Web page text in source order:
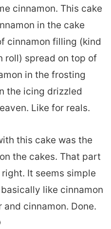
cinnamon. This cake
in the cake
cinnamon filling (kind
roll) spread on top of
in the frosting
the icing drizzled
Like for reals.
this cake was the
the cakes. That part
It seems simple
basically like cinnamon
cinnamon. Done.